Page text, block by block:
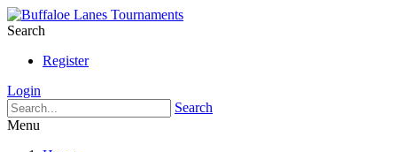
Search
Register
Login
Search
Menu